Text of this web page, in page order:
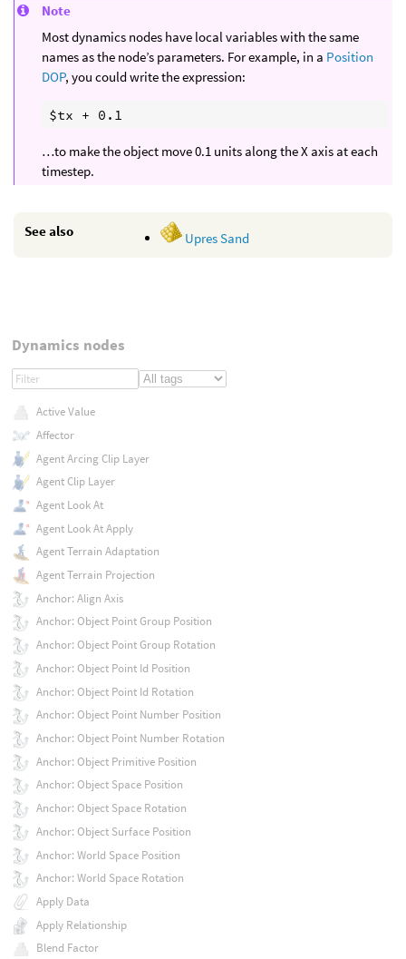
Note
Most dynamics nodes have local variables with the same
names as the node’s parameters. For example, in a Position
DOP, you could write the expression:
…to make the object move 0.1 units along the X axis at each
timestep.
See also Upres Sand
Dynamics nodes
Active Value
Affector
Agent Arcing Clip Layer
Agent Clip Layer
Agent Look At
Agent Look At Apply
Agent Terrain Adaptation
Agent Terrain Projection
Anchor: Align Axis
Anchor: Object Point Group Position
Anchor: Object Point Group Rotation
Anchor: Object Point Id Position
Anchor: Object Point Id Rotation
Anchor: Object Point Number Position
Anchor: Object Point Number Rotation
Anchor: Object Primitive Position
Anchor: Object Space Position
Anchor: Object Space Rotation
Anchor: Object Surface Position
Anchor: World Space Position
Anchor: World Space Rotation
Apply Data
Apply Relationship
Blend Factor